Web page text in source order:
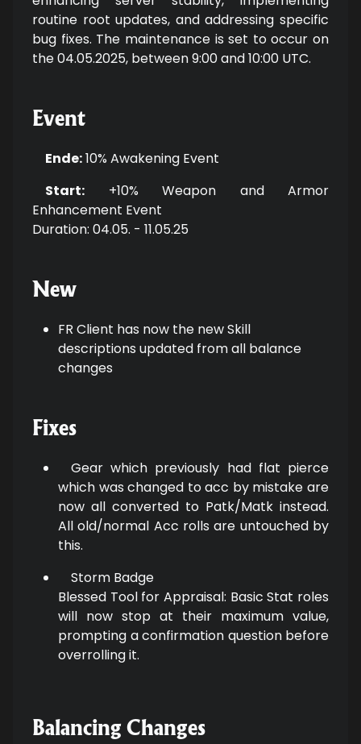
routine root updates, and addressing specific
bug fixes. The maintenance is set to occur on
the 04.05.2025, between 9:00 and 10:00 UTC.
Event
Ende:10% Awakening Event
Start: +10% Weapon and Armor
Enhancement Event
Duration: 04.05. - 11.05.25
New
FR Client has now the new Skill
descriptions updated from all balance
changes
Fixes
Gear which previously had flat pierce
which was changed to acc by mistake are
now all converted to Patk/Matk instead.
All old/normal Acc rolls are untouched by
this.
Storm Badge
Blessed Tool for Appraisal: Basic Stat roles
will now stop at their maximum value,
prompting a confirmation question before
overrolling it.
Balancing Changes